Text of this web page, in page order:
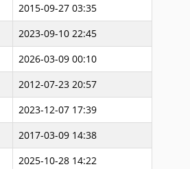
2015-09-27 03:35
2023-09-10 22:45
2026-03-09 00:10
2012-07-23 20:57
2023-12-07 17:39
2017-03-09 14:38
2025-10-28 14:22